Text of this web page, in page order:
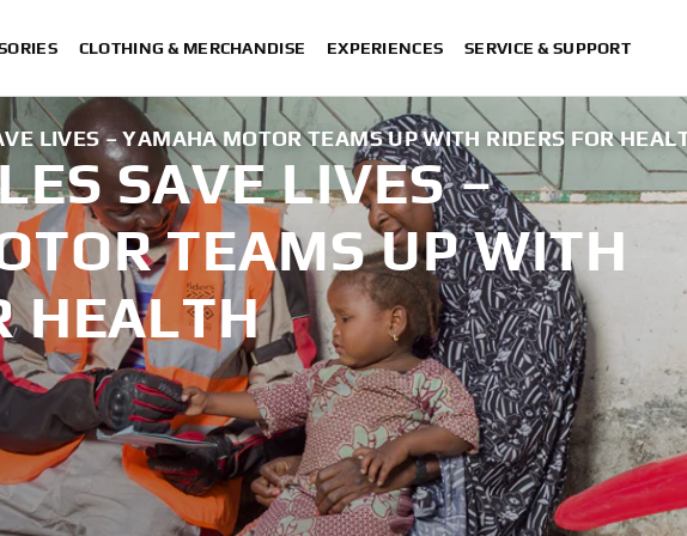
CLOTHING & MERCHANDISE EXPERIENCES SERVICE & SUPPORT
LIVES – YAMAHA MOTOR TEAMS UP WITH RIDERS FOR
SAVE LIVES –
TEAMS UP WITH
HEALTH